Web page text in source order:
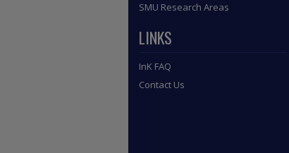
SMU Research Areas
LINKS
InK FAQ
Contact Us